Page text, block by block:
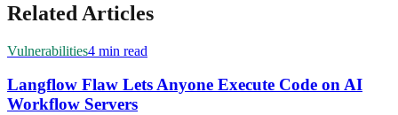
Related Articles
Vulnerabilities4 min read
Langflow Flaw Lets Anyone Execute Code on AI
Workflow Servers